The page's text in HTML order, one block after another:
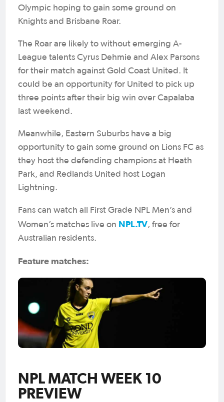
Olympic hoping to gain some ground on
Knights and Brisbane Roar.
The Roar are likely to without emerging A-
League talents Cyrus Dehmie and Alex Parsons
for their match against Gold Coast United. It
could be an opportunity for United to pick up
three points after their big win over Capalaba
last weekend.
Meanwhile, Eastern Suburbs have a big
opportunity to gain some ground on Lions FC as
they host the defending champions at Heath
Park, and Redlands United host Logan
Lightning.
Fans can watch all First Grade NPL Men’s and
Women’s matches live on NPL.TV, free for
Australian residents.
Feature matches:
NPL MATCH WEEK 10
PREVIEW